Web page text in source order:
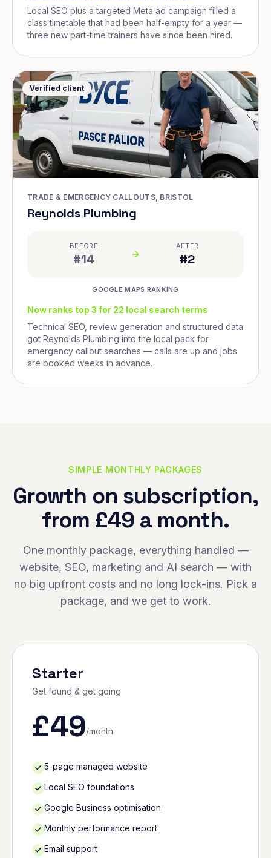
Local SEO plus a targeted Meta ad campaign filled a
class timetable that had been half-empty for a year —
three new part-time trainers have since been hired.
Verified client
TRADE & EMERGENCY CALLOUTS, BRISTOL
Reynolds Plumbing
BEFORE
#14
AFTER
#2
GOOGLE MAPS RANKING
Now ranks top 3 for 22 local search terms
Technical SEO, review generation and structured data
got Reynolds Plumbing into the local pack for
emergency callout searches — calls are up and jobs
are booked weeks in advance.
SIMPLE MONTHLY PACKAGES
Growth on subscription,
from £49 a month.
One monthly package, everything handled —
website, SEO, marketing and AI search — with
no big upfront costs and no long lock-ins. Pick a
package, and we get to work.
Starter
Get found & get going
£49/month
5-page managed website
Local SEO foundations
Google Business optimisation
Monthly performance report
Email support